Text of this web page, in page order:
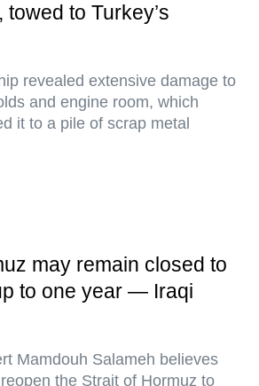
to Turkey’s
revealed extensive damage to
and engine room, which
it to a pile of scrap metal
may remain closed to
to one year — Iraqi
Mamdouh Salameh believes
the Strait of Hormuz to